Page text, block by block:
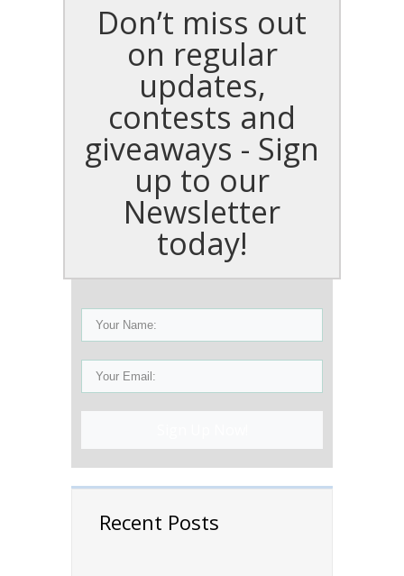
Don’t miss out
on regular
updates,
contests and
giveaways - Sign
up to our
Newsletter
today!
Recent Posts